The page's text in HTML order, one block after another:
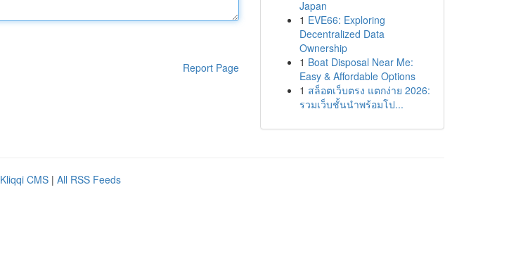
Report Page
Japan
1 EVE66: Exploring
Decentralized Data
Ownership
1 Boat Disposal Near Me:
Easy & Affordable Options
1 สล็อตเว็บตรง แตกง่าย 2026:
รวมเว็บชั้นนำพร้อมโป...
Kliqqi CMS | All RSS Feeds